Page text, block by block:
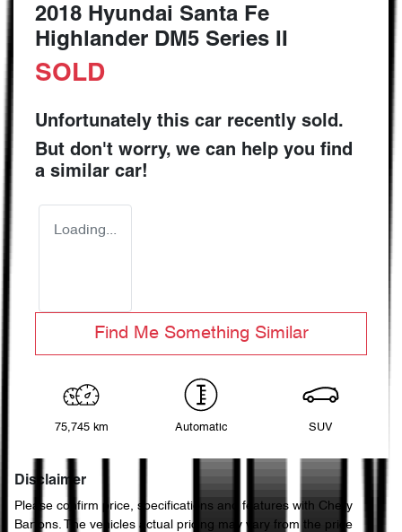
2018 Hyundai Santa Fe
Highlander DM5 Series II
SOLD
Unfortunately this car recently sold.
But don't worry, we can help you find
a similar car!
Loading...
Find Me Something Similar
75,745 km Automatic SUV
Disclaimer
Please confirm price, specifications and features with Chery
Bartons. The vehicles actual pricing may vary from the price